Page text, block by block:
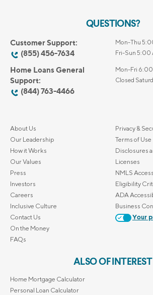
QUESTIONS?
Customer Support:
(855) 456-7634
Mon-Thu
Fri-Sun 5:00
Home Loans General
Support:
(844) 763-4466
Mon-Fri
Closed
About Us
Our Leadership
How it Works
Our Values
Press
Investors
Careers
Inclusive Culture
Contact Us
On the Money
FAQs
Privacy &
Terms of Use
Disclosures
Licenses
NMLS Access
Eligibility
ADA
Business
Your
ALSO OF INTEREST
Home Mortgage Calculator
Personal Loan Calculator